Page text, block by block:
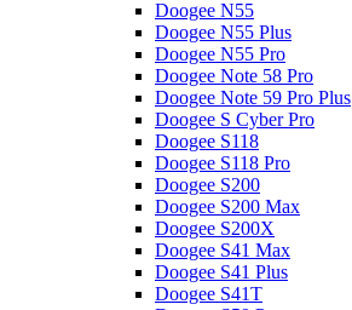
Doogee N55
Doogee N55 Plus
Doogee N55 Pro
Doogee Note 58 Pro
Doogee Note 59 Pro Plus
Doogee S Cyber Pro
Doogee S118
Doogee S118 Pro
Doogee S200
Doogee S200 Max
Doogee S200X
Doogee S41 Max
Doogee S41 Plus
Doogee S41T